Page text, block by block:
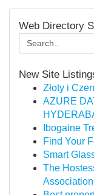
Web Directory
New Site
Złoty i
AZURE
Ibogaine
Find Your
Smart
The
Association